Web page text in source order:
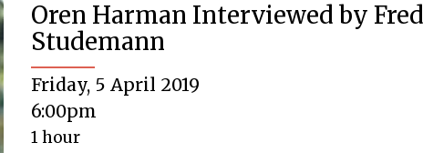
Oren Harman Interviewed by
Studemann
Friday, 5 April 2019
6:00pm
1 hour